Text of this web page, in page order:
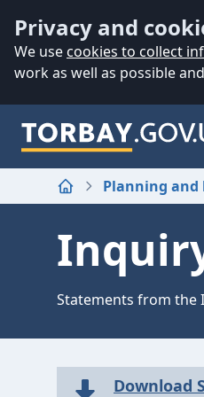
Privacy and
We use cookies to collect
work as well as possible
Home
Planning
Statements from the
Download